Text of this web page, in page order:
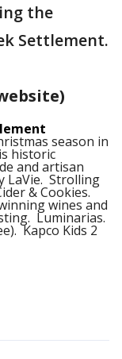
the
Settlement.
season in
historic
and artisan
LaVie. Strolling
& Cookies.
wines and
Luminarias.
Kapco Kids 2